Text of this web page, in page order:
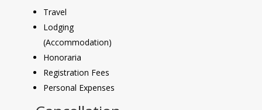
Travel
Lodging
(Accommodation)
Honoraria
Registration Fees
Personal Expenses